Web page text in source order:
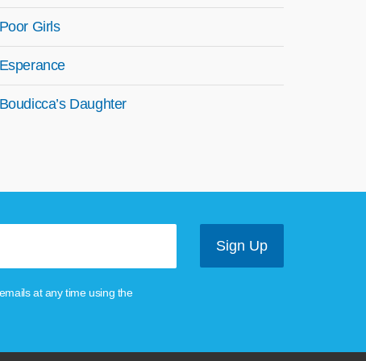
Poor Girls
Esperance
Boudicca’s Daughter
at any time using the